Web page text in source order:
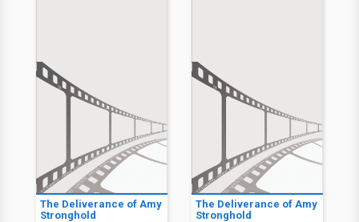
The Deliverance of Amy
Stronghold
The Deliverance of Amy
Stronghold